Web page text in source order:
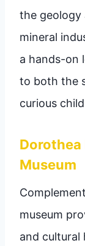
the
mineral
a hands-on
to both the
curious
Dorothea
Museum
museum
and cultural